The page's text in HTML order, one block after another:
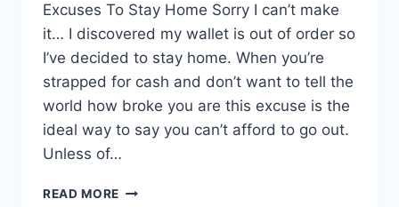
Excuses To Stay Home Sorry I can’t make
it… I discovered my wallet is out of order so
I’ve decided to stay home. When you’re
strapped for cash and don’t want to tell the
world how broke you are this excuse is the
ideal way to say you can’t afford to go out.
Unless of…
READ MORE